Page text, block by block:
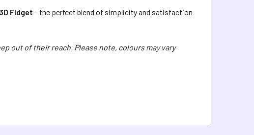
Fidget – the perfect blend of simplicity and satisfaction
out of their reach. Please note, colours may vary